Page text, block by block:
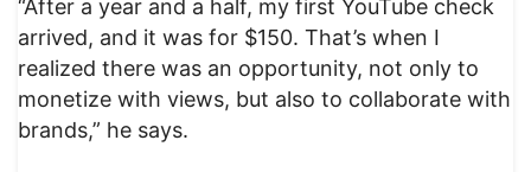
“After a year and a half, my first YouTube check
arrived, and it was for $150. That’s when I
realized there was an opportunity, not only to
monetize with views, but also to collaborate with
brands,” he says.